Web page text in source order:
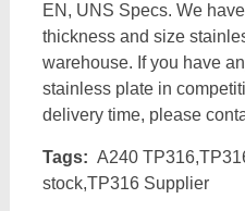
EN, UNS Specs. We
thickness and size
warehouse. If you have
stainless plate in
delivery time, please
Tags: A240
stock,TP316 Supplier